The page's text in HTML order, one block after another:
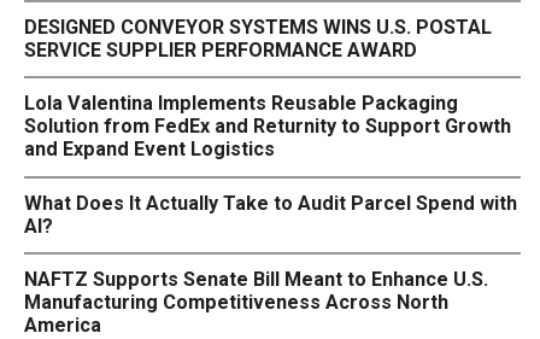
DESIGNED CONVEYOR SYSTEMS WINS U.S. POSTAL
SERVICE SUPPLIER PERFORMANCE AWARD
Lola Valentina Implements Reusable Packaging
Solution from FedEx and Returnity to Support Growth
and Expand Event Logistics
What Does It Actually Take to Audit Parcel Spend with
AI?
NAFTZ Supports Senate Bill Meant to Enhance U.S.
Manufacturing Competitiveness Across North
America